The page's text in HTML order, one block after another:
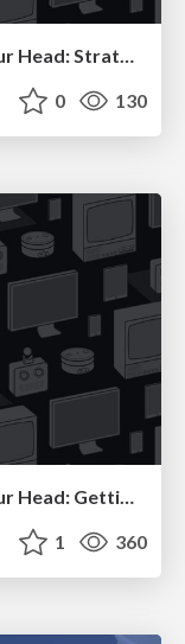
Going Headless without Losing Your Head: Strategies for Making Your First Decoupled Web App a Success
0 130
Going Headless without Losing Your Head: Getting Started with Decoupled WordPress
1 360